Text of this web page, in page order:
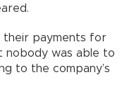
their payments for
nobody was able to
to the company’s